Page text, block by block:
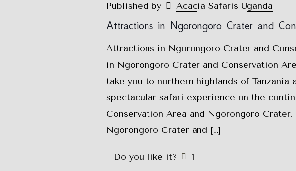
Published by Acacia Safaris Uganda
Attractions in Ngorongoro Crater and
Attractions in Ngorongoro Crater and
in Ngorongoro Crater and Conservation
take you to northern highlands of Tanzania
spectacular safari experience on the
Conservation Area and Ngorongoro
Ngorongoro Crater and […]
Do you like it? 1